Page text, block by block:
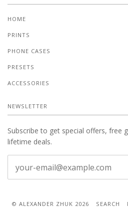
HOME
PRINTS
PHONE CASES
PRESETS
ACCESSORIES
NEWSLETTER
Subscribe to get special offers, free
lifetime deals.
© ALEXANDER ZHUK 2026 SEARCH